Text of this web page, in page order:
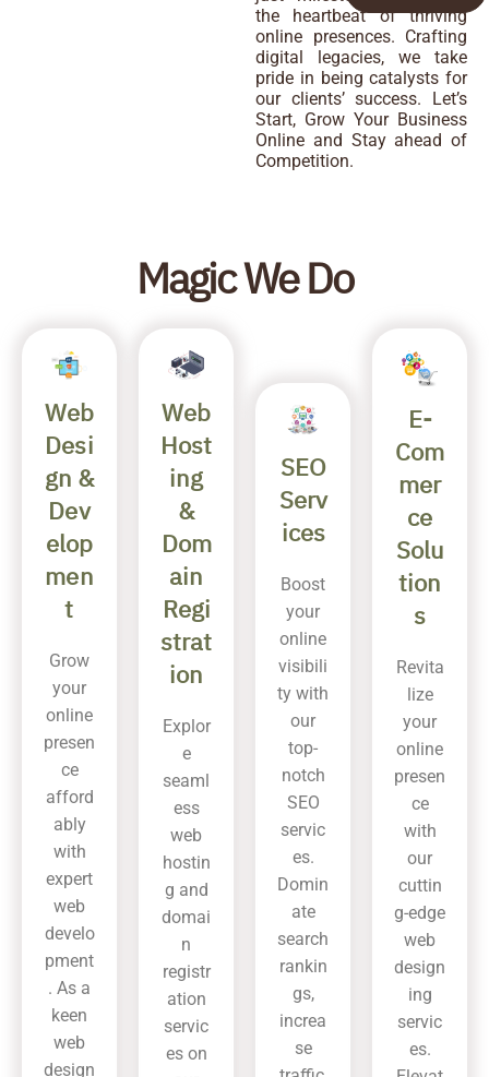
the heartbeat of thriving
online presences. Crafting
digital legacies, we take
pride in being catalysts for
our clients’ success. Let’s
Start, Grow Your Business
Online and Stay ahead of
Competition.
Magic We Do
Web
Desi
gn &
Dev
elop
men
t
Grow
your
online
presen
ce
afford
ably
with
expert
web
develo
pment
. As a
keen
web
design
Web
Host
ing
&
Dom
ain
Regi
strat
ion
Explor
e
seaml
ess
web
hostin
g and
domai
n
registr
ation
servic
es on
SEO
Serv
ices
Boost
your
online
visibili
ty with
our
top-
notch
SEO
servic
es.
Domin
ate
search
rankin
gs,
increa
se
E-
Com
mer
ce
Solu
tion
s
Revita
lize
your
online
presen
ce
with
our
cuttin
g-edge
web
design
ing
servic
es.